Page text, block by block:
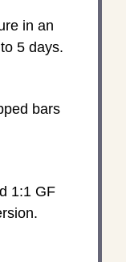
in an
5 days.
bars
1:1 GF